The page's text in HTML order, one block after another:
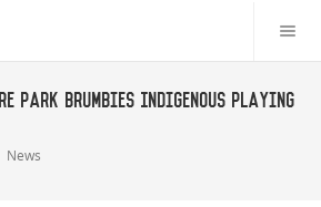
Park Brumbies Indigenous Playing
News